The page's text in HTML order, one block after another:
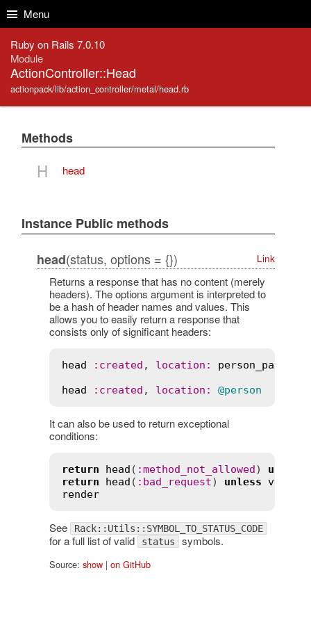
Menu
Ruby on Rails 7.0.10
Module
ActionController::Head
actionpack/lib/action_controller/metal/head.rb
Methods
H head
Instance Public methods
head(status, options = {}) Link
Returns a response that has no content (merely
headers). The options argument is interpreted to
be a hash of header names and values. This
allows you to easily return a response that
consists only of significant headers:
head : created , location : person_path
head
: created , location : @person
It can also be used to return exceptional
conditions:
return head ( :method_not_allowed) unless
return
head ( : bad_request) unless
render
See Rack::Utils::SYMBOL_TO_STATUS_CODE
for a full list of valid status symbols.
Source: show| on GitHub